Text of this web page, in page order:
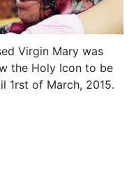
Virgin Mary was
the Holy Icon to be
1rst of March, 2015.